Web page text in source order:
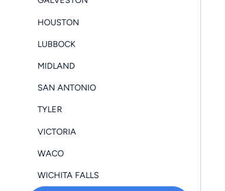
HOUSTON
LUBBOCK
MIDLAND
SAN ANTONIO
TYLER
VICTORIA
WACO
WICHITA FALLS